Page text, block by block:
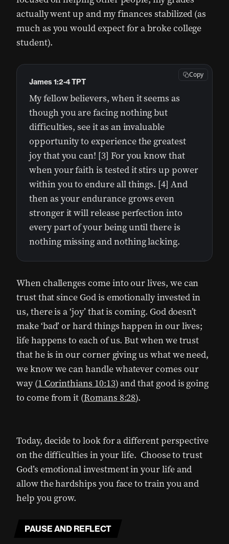
actually went up and my finances stabilized (as
much as you would expect for a broke college
student).
My fellow believers, when it seems as
though you are facing nothing but
difficulties, see it as an invaluable
opportunity to experience the greatest
joy that you can! [3] For you know that
when your faith is tested it stirs up power
within you to endure all things. [4] And
then as your endurance grows even
stronger it will release perfection into
every part of your being until there is
nothing missing and nothing lacking.
James 1:2-4 TPT
Copy
When challenges come into our lives, we can
trust that since God is emotionally invested in
us, there is a ‘joy’ that is coming. God doesn’t
make ‘bad’ or hard things happen in our lives;
life happens to each of us. But when we trust
that he is in our corner giving us what we need,
we know we can handle whatever comes our
way (1 Corinthians 10:13) and that good is going
to come from it (Romans 8:28).
Today, decide to look for a different perspective
on the difficulties in your life. Choose to trust
God’s emotional investment in your life and
allow the hardships you face to train you and
help you grow.
PAUSE AND REFLECT